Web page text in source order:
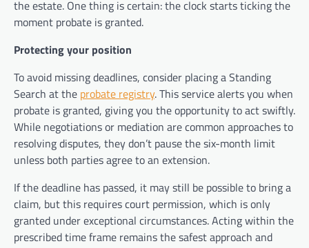
the estate. One thing is certain: the clock starts ticking the
moment probate is granted.
Protecting your position
To avoid missing deadlines, consider placing a Standing
Search at the probate registry. This service alerts you when
probate is granted, giving you the opportunity to act swiftly.
While negotiations or mediation are common approaches to
resolving disputes, they don’t pause the six-month limit
unless both parties agree to an extension.
If the deadline has passed, it may still be possible to bring a
claim, but this requires court permission, which is only
granted under exceptional circumstances. Acting within the
prescribed time frame remains the safest approach and